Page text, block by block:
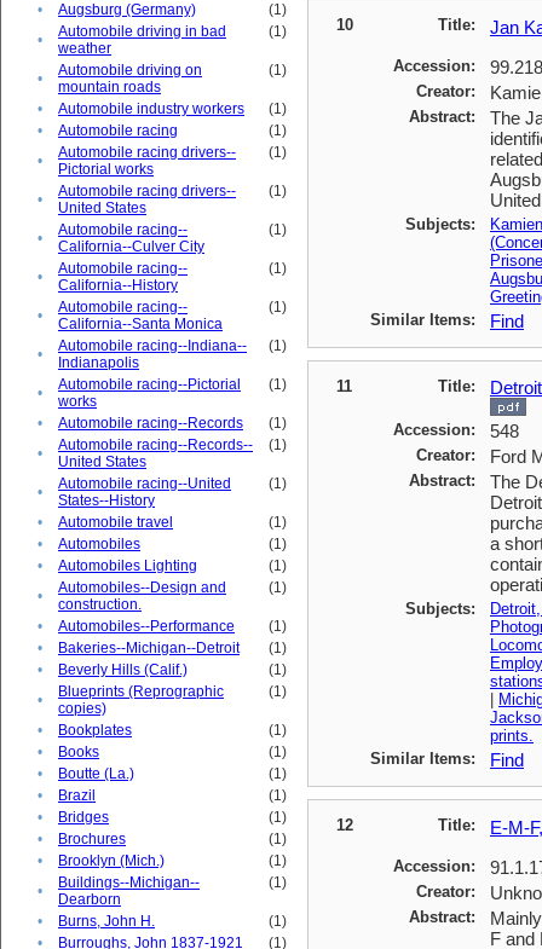
•
Augsburg (Germany)
(1)
•
Automobile driving in bad
weather
(1)
•
Automobile driving on
mountain roads
(1)
• Automobile industry workers
(1)
•
Automobile racing
(1)
•
Automobile racing drivers--
Pictorial works
(1)
•
Automobile racing drivers--
United States
(1)
•
Automobile racing--
California--Culver City
(1)
•
Automobile racing--
California--History
(1)
•
Automobile racing--
California--Santa Monica
(1)
•
Automobile racing--Indiana--
Indianapolis
(1)
•
Automobile racing--Pictorial
works
(1)
• Automobile racing--Records
(1)
•
Automobile racing--Records--
United States
(1)
•
Automobile racing--United
States--History
(1)
• Automobile travel
(1)
•
Automobiles
(1)
•
Automobiles Lighting
(1)
•
Automobiles--Design and
construction.
(1)
• Automobiles--Performance
(1)
•
Bakeries--Michigan--Detroit
(1)
•
Beverly Hills (Calif.)
(1)
•
Blueprints (Reprographic
copies)
(1)
• Bookplates
(1)
•
Books
(1)
•
Boutte (La.)
(1)
•
Brazil
(1)
•
Bridges
(1)
•
Brochures
(1)
•
Brooklyn (Mich.)
(1)
•
Buildings--Michigan--
Dearborn
(1)
• Burns, John H.
(1)
•
Burroughs, John 1837-1921 (1)
10 Title: Jan
Accession:
Creator:
Abstract:
The
Subjects:
Similar Items:
Find
11 Title:
Accession: 548
Creator: Ford
Abstract:
The
a
Subjects:
prints.
Similar Items:
Find
12 Title: E-M-
Accession:
Creator:
Abstract:
F and